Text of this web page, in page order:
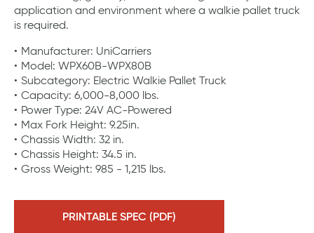
application and environment where a walkie pallet truck
is required.
Manufacturer: UniCarriers
Model: WPX60B-WPX80B
Subcategory: Electric Walkie Pallet Truck
Capacity: 6,000-8,000 lbs.
Power Type: 24V AC-Powered
Max Fork Height: 9.25in.
Chassis Width: 32 in.
Chassis Height: 34.5 in.
Gross Weight: 985 - 1,215 lbs.
PRINTABLE SPEC (PDF)